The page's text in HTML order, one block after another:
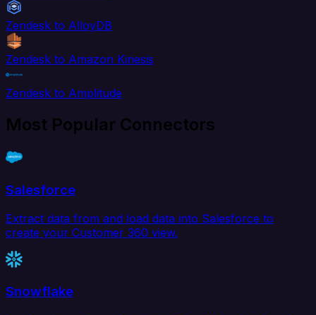
Zendesk to AlloyDB
Zendesk to Amazon Kinesis
Zendesk to Amplitude
Most Popular Connectors
Salesforce
Extract data from and load data into Salesforce to
create your Customer 360 view.
Snowflake